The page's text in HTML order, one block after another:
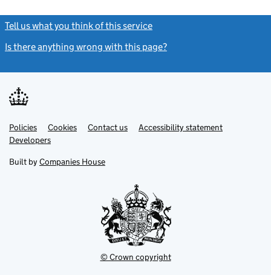
Tell us what you think of this service
Is there anything wrong with this page?
Support links
PoliciesLink
opens
in
tab
Cookies Contact usLinkAccessibility statement
DevelopersLink
in
new
Built by Companies House
© Crown copyright